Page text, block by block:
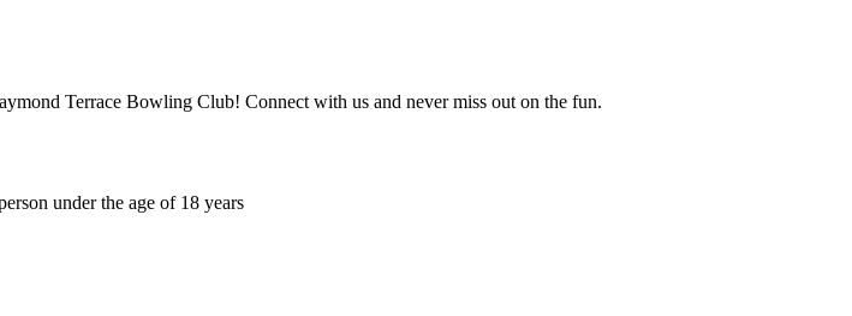
Terrace Bowling Club! Connect with us and never miss out on the fun.
under the age of 18 years